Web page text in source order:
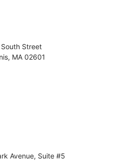
Street
, MA 02601
Avenue, Suite #5